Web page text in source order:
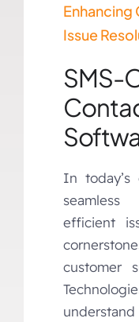
Enhancing
Issue
SMS-
In today’s
efficient
customer